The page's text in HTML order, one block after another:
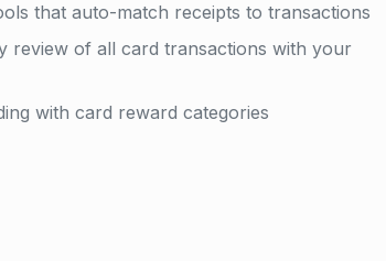
that auto-match receipts to transactions
review of all card transactions with your
with card reward categories